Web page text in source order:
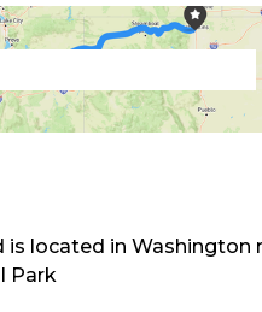
is located in Washington
Park